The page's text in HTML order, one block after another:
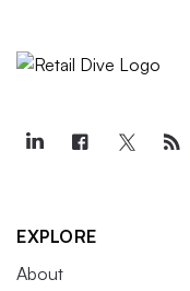
EXPLORE
About